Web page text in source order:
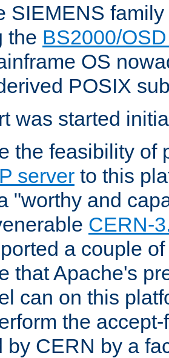
SIEMENS
the BS2000/
OS
POSIX
was started
the feasibility of
server to this
"worthy and
CERN-
a couple
that Apache's
can on this
the
by CERN by a